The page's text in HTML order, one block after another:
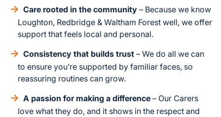
Care rooted in the community – Because we know
Loughton, Redbridge & Waltham Forest well, we offer
support that feels local and personal.
Consistency that builds trust – We do all we can
to ensure you’re supported by familiar faces, so
reassuring routines can grow.
A passion for making a difference – Our Carers
love what they do, and it shows in the respect and